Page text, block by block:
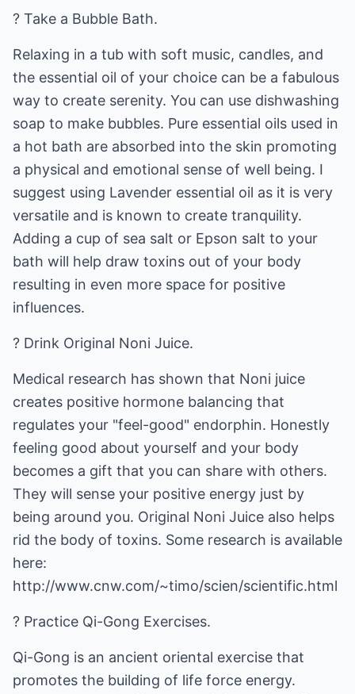
? Take a Bubble Bath.
Relaxing in a tub with soft music, candles, and
the essential oil of your choice can be a fabulous
way to create serenity. You can use dishwashing
soap to make bubbles. Pure essential oils used in
a hot bath are absorbed into the skin promoting
a physical and emotional sense of well being. I
suggest using Lavender essential oil as it is very
versatile and is known to create tranquility.
Adding a cup of sea salt or Epson salt to your
bath will help draw toxins out of your body
resulting in even more space for positive
influences.
? Drink Original Noni Juice.
Medical research has shown that Noni juice
creates positive hormone balancing that
regulates your "feel-good" endorphin. Honestly
feeling good about yourself and your body
becomes a gift that you can share with others.
They will sense your positive energy just by
being around you. Original Noni Juice also helps
rid the body of toxins. Some research is available
here:
http://www.cnw.com/~timo/scien/scientific.html
? Practice Qi-Gong Exercises.
Qi-Gong is an ancient oriental exercise that
promotes the building of life force energy.